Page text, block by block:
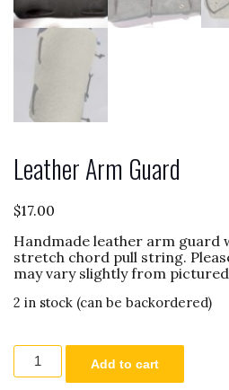
Leather Arm Guard
$17.00
Handmade leather arm guard
stretch chord pull string.
may vary slightly from
2 in stock (can be backordered)
Leather
Arm
Add to cart